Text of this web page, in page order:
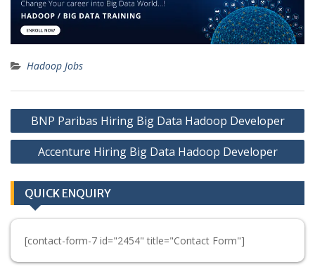
Hadoop Jobs
Post
navigation
BNP Paribas Hiring Big Data Hadoop Developer
Accenture Hiring Big Data Hadoop Developer
QUICK ENQUIRY
[contact-form-7 id="2454" title="Contact Form"]